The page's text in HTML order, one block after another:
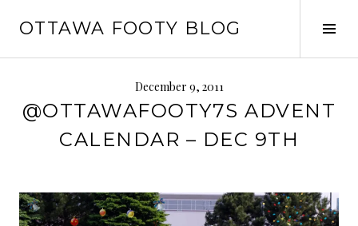
OTTAWA FOOTY BLOG
December 9, 2011
@OTTAWAFOOTY7S ADVENT
CALENDAR – DEC 9TH